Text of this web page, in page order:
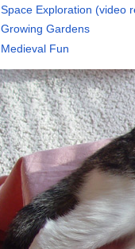
Space Exploration (video
Growing Gardens
Medieval Fun